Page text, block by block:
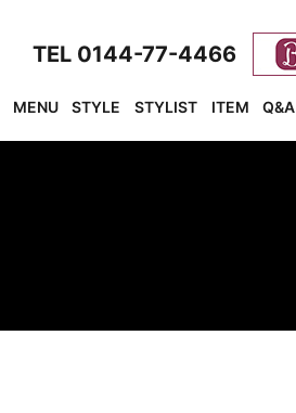
MENU STYLE STYLIST ITEM Q&A
TEL 0144-77-4466